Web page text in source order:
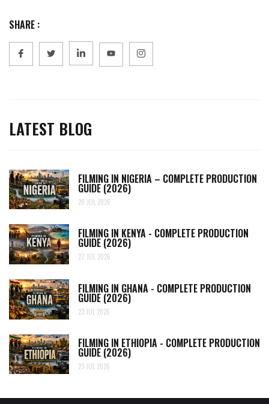
SHARE :
LATEST BLOG
FILMING IN NIGERIA – COMPLETE PRODUCTION
GUIDE (2026)
28 JUL 2026
FILMING IN KENYA - COMPLETE PRODUCTION
GUIDE (2026)
27 JUL 2026
FILMING IN GHANA - COMPLETE PRODUCTION
GUIDE (2026)
23 JUL 2026
FILMING IN ETHIOPIA - COMPLETE PRODUCTION
GUIDE (2026)
23 JUL 2026